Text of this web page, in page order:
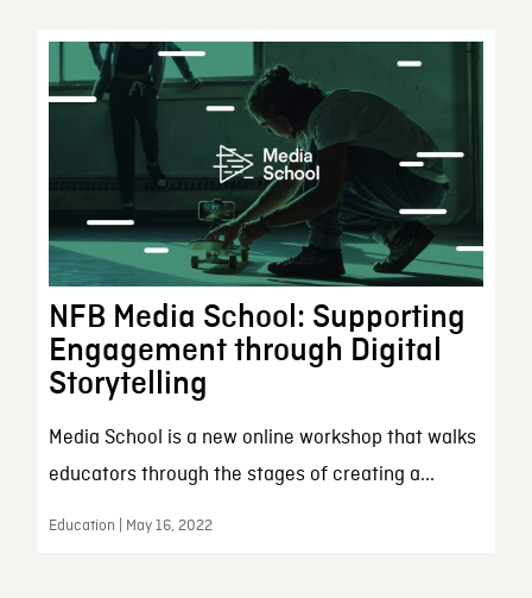
NFB Media School: Supporting
Engagement through Digital
Storytelling
Media School is a new online workshop that walks
educators through the stages of creating a...
Education | May 16, 2022